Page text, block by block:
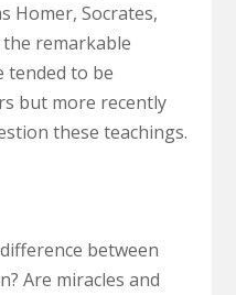
Homer, Socrates,
remarkable
tended to be
but more recently
these teachings.
between
Are miracles and